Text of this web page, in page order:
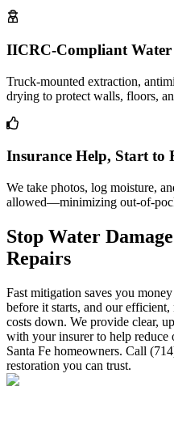
IICRC-Compliant Water
Truck-mounted extraction,
drying to protect walls, floors,
Insurance Help, Start to
We take photos, log moisture,
allowed—minimizing out-of-
Stop Water
Repairs
Fast mitigation saves you
before it starts, and our efficient,
costs down. We provide clear,
with your insurer to help reduce
Santa Fe homeowners. Call
restoration you can trust.